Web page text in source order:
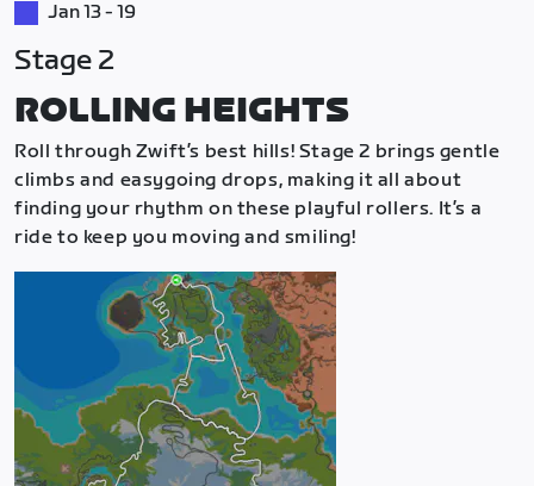
Jan 13 - 19
Stage 2
ROLLING HEIGHTS
Roll through Zwift’s best hills! Stage 2 brings gentle
climbs and easygoing drops, making it all about
finding your rhythm on these playful rollers. It’s a
ride to keep you moving and smiling!